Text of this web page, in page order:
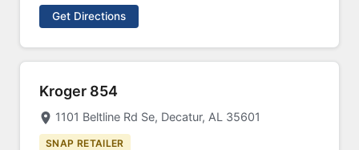
Get Directions
Kroger 854
1101 Beltline Rd Se, Decatur, AL 35601
SNAP RETAILER